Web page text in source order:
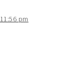
pm